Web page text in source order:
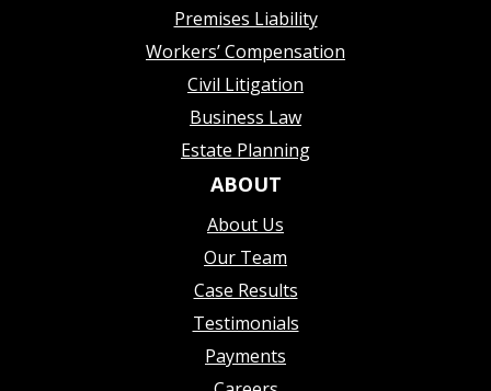
Premises Liability
Workers’ Compensation
Civil Litigation
Business Law
Estate Planning
ABOUT
About Us
Our Team
Case Results
Testimonials
Payments